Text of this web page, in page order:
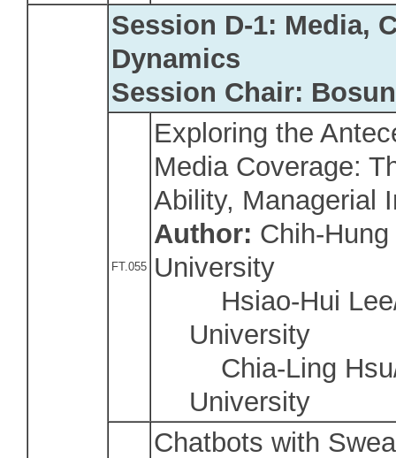
Session D-1: Media,
Dynamics
Session Chair:
FT.055
Exploring the
Media Coverage:
Ability, Managerial
Author: Chih-
University
Hsiao-Hui
University
Chia-Ling
University
Chatbots with